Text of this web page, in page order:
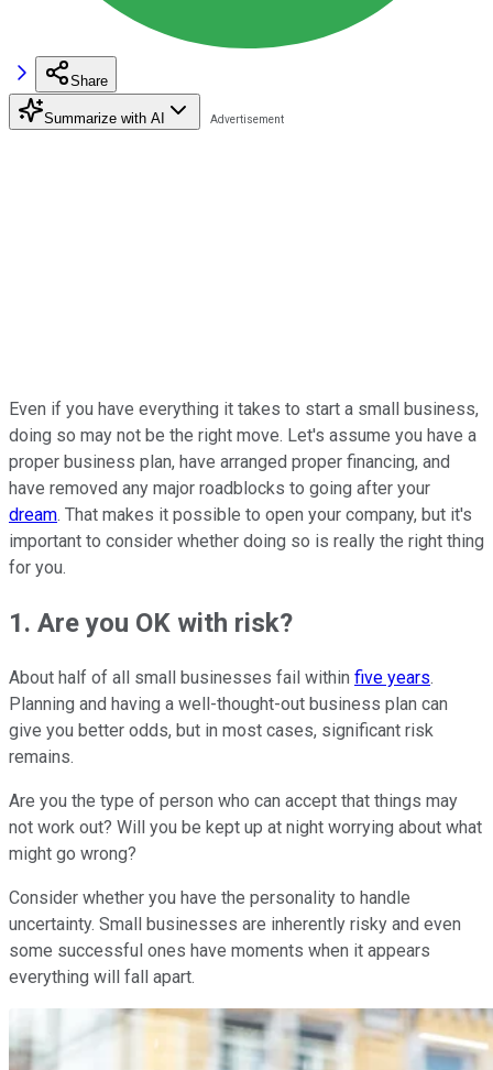
Share
Summarize with AI
Even if you have everything it takes to start a small business,
doing so may not be the right move. Let's assume you have a
proper business plan, have arranged proper financing, and
have removed any major roadblocks to going after your
dream. That makes it possible to open your company, but it's
important to consider whether doing so is really the right thing
for you.
1. Are you OK with risk?
About half of all small businesses fail within five years.
Planning and having a well-thought-out business plan can
give you better odds, but in most cases, significant risk
remains.
Are you the type of person who can accept that things may
not work out? Will you be kept up at night worrying about what
might go wrong?
Consider whether you have the personality to handle
uncertainty. Small businesses are inherently risky and even
some successful ones have moments when it appears
everything will fall apart.